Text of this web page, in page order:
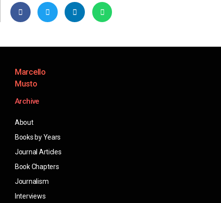
Marcello
Musto
Archive
About
Books by Years
Journal Articles
Book Chapters
Journalism
Interviews